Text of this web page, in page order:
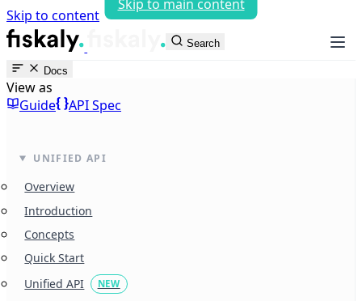
Skip to content
Skip to main content
fiskaly Workspace
Search
Docs
View as
Guide
API Spec
UNIFIED API
Overview
Introduction
Concepts
Quick Start
Unified API
NEW